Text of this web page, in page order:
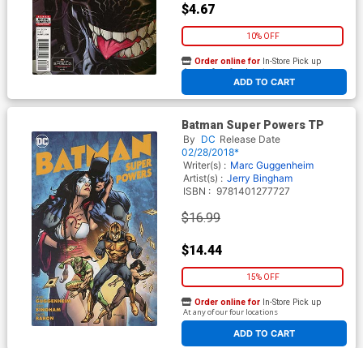
$4.67
10% OFF
ADD TO CART
Order online for In-Store Pick up
At any of our four locations
Batman Super Powers TP
By DC Release Date
02/28/2018*
Writer(s) : Marc Guggenheim
Artist(s) : Jerry Bingham
ISBN : 9781401277727
$16.99
$14.44
15% OFF
ADD TO CART
Order online for In-Store Pick up
At any of our four locations